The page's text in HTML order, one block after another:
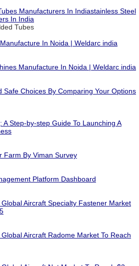
Manufacturers In Indiastainless Steel
In India
Tubes
In Noida | Weldarc india
Manufacture In Noida | Weldarc india
Safe Choices By Comparing Your Options
A Step-by-step Guide To Launching A
Farm By Viman Survey
Platform Dashboard
Aircraft Specialty Fastener Market
Aircraft Radome Market To Reach